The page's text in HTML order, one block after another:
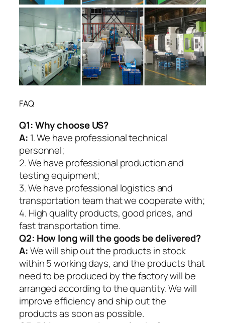
FAQ
Q1:Why choose US?
A: 1. We have professional technical
personnel;
2. We have professional production and
testing equipment;
3. We have professional logistics and
transportation team that we cooperate with;
4. High quality products, good prices, and
fast transportation time.
Q2: How long will the goods be delivered?
A:We will ship out the products in stock
within 5 working days, and the products that
need to be produced by the factory will be
arranged according to the quantity. We will
improve efficiency and ship out the
products as soon as possible.